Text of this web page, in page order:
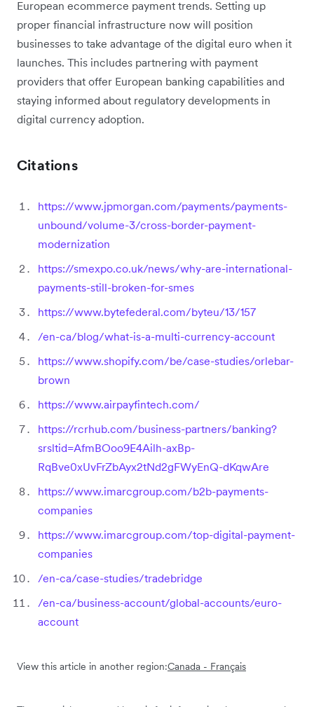
European ecommerce payment trends. Setting up
proper financial infrastructure now will position
businesses to take advantage of the digital euro when it
launches. This includes partnering with payment
providers that offer European banking capabilities and
staying informed about regulatory developments in
digital currency adoption.
Citations
https://www.jpmorgan.com/payments/payments-
unbound/volume-3/cross-border-payment-
modernization
https://smexpo.co.uk/news/why-are-international-
payments-still-broken-for-smes
https://www.bytefederal.com/byteu/13/157
/en-ca/blog/what-is-a-multi-currency-account
https://www.shopify.com/be/case-studies/orlebar-
brown
https://www.airpayfintech.com/
https://rcrhub.com/business-partners/banking?
srsltid=AfmBOoo9E4Ailh-axBp-
RqBve0xUvFrZbAyx2tNd2gFWyEnQ-dKqwAre
https://www.imarcgroup.com/b2b-payments-
companies
https://www.imarcgroup.com/top-digital-payment-
companies
/en-ca/case-studies/tradebridge
/en-ca/business-account/global-accounts/euro-
account
View this article in another region:Canada - Français